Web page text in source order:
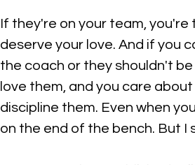
If they're on your team,
deserve your love. And if you
the coach or they shouldn't
love them, and you care
discipline them. Even when
on the end of the bench. But I